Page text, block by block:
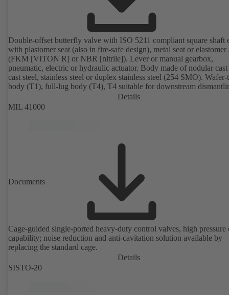
Double-offset butterfly valve with ISO 5211 compliant square shaft
with plastomer seat (also in fire-safe design), metal seat or elastomer
(FKM [VITON R] or NBR [nitrile]). Lever or manual gearbox,
pneumatic, electric or hydraulic actuator. Body made of nodular
cast steel, stainless steel or duplex stainless steel (254 SMO). Wafer-
body (T1), full-lug body (T4), T4 suitable for downstream
dead-end service with counterflange. Connections to EN, ASME or
Fire-safe design tested and certified to API 607. Fugitive emissions
Details
MIL 41000
Documents
Cage-guided single-ported heavy-duty control valves, high pressure
capability; noise reduction and anti-cavitation solution available by
replacing the standard cage.
Details
SISTO-20